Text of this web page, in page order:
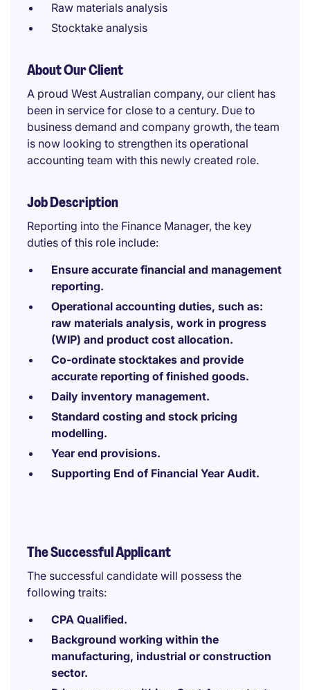
Raw materials analysis
Stocktake analysis
About Our Client
A proud West Australian company, our client has
been in service for close to a century. Due to
business demand and company growth, the team
is now looking to strengthen its operational
accounting team with this newly created role.
Job Description
Reporting into the Finance Manager, the key
duties of this role include:
Ensure accurate financial and management
reporting.
Operational accounting duties, such as:
raw materials analysis, work in progress
(WIP) and product cost allocation.
Co-ordinate stocktakes and provide
accurate reporting of finished goods.
Daily inventory management.
Standard costing and stock pricing
modelling.
Year end provisions.
Supporting End of Financial Year Audit.
The Successful Applicant
The successful candidate will possess the
following traits:
CPA Qualified.
Background working within the
manufacturing, industrial or construction
sector.